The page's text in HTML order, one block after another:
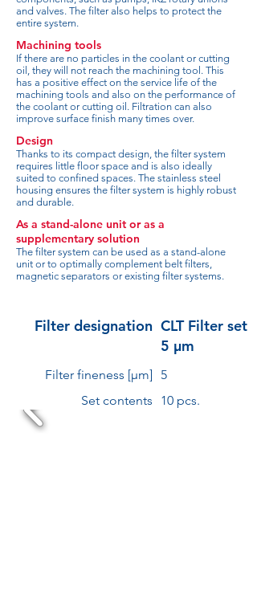
and valves. The filter also helps to protect the
entire system.
Machining tools
If there are no particles in the coolant or cutting
oil, they will not reach the machining tool. This
has a positive effect on the service life of the
machining tools and also on the performance of
the coolant or cutting oil. Filtration can also
improve surface finish many times over.
Design
Thanks to its compact design, the filter system
requires little floor space and is also ideally
suited to confined spaces. The stainless steel
housing ensures the filter system is highly robust
and durable.
As a stand-alone unit or as a
supplementary solution
The filter system can be used as a stand-alone
unit or to optimally complement belt filters,
magnetic separators or existing filter systems.
Filter designation CLT Filter set
5 µm
Filter fineness [µm] 5
Set contents
10 pcs.